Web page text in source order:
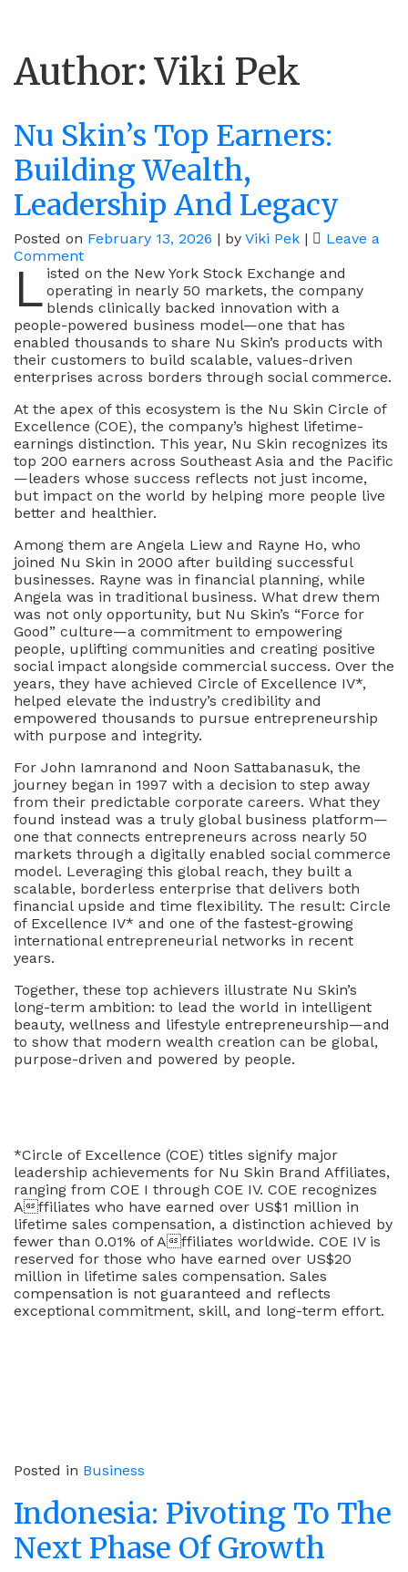
Author:Viki Pek
Nu Skin’s Top Earners:
Building Wealth,
Leadership And Legacy
Posted on February 13, 2026 | by Viki Pek |
Leave a
Commenton
Nu
Skin’s
Top
Earners:
Building
Wealth,
Leadership
Legacy
L isted on the New York Stock Exchange and
operating in nearly 50 markets, the company
blends clinically backed innovation with a
people-powered business model—one that has
enabled thousands to share Nu Skin’s products with
their customers to build scalable, values-driven
enterprises across borders through social commerce.
At the apex of this ecosystem is the Nu Skin Circle of
Excellence (COE), the company’s highest lifetime-
earnings distinction. This year, Nu Skin recognizes its
top 200 earners across Southeast Asia and the Pacific
—leaders whose success reflects not just income,
but impact on the world by helping more people live
better and healthier.
Among them are Angela Liew and Rayne Ho, who
joined Nu Skin in 2000 after building successful
businesses. Rayne was in financial planning, while
Angela was in traditional business. What drew them
was not only opportunity, but Nu Skin’s “Force for
Good” culture—a commitment to empowering
people, uplifting communities and creating positive
social impact alongside commercial success. Over the
years, they have achieved Circle of Excellence IV*,
helped elevate the industry’s credibility and
empowered thousands to pursue entrepreneurship
with purpose and integrity.
For John Iamranond and Noon Sattabanasuk, the
journey began in 1997 with a decision to step away
from their predictable corporate careers. What they
found instead was a truly global business platform—
one that connects entrepreneurs across nearly 50
markets through a digitally enabled social commerce
model. Leveraging this global reach, they built a
scalable, borderless enterprise that delivers both
financial upside and time flexibility. The result: Circle
of Excellence IV* and one of the fastest-growing
international entrepreneurial networks in recent
years.
Together, these top achievers illustrate Nu Skin’s
long-term ambition: to lead the world in intelligent
beauty, wellness and lifestyle entrepreneurship—and
to show that modern wealth creation can be global,
purpose-driven and powered by people.
*Circle of Excellence (COE) titles signify major
leadership achievements for Nu Skin Brand Affiliates,
ranging from COE I through COE IV. COE recognizes
Affiliates who have earned over US$1 million in
lifetime sales compensation, a distinction achieved by
fewer than 0.01% of Affiliates worldwide. COE IV is
reserved for those who have earned over US$20
million in lifetime sales compensation. Sales
compensation is not guaranteed and reflects
exceptional commitment, skill, and long-term effort.
Posted in Business
Indonesia: Pivoting To The
Next Phase Of Growth